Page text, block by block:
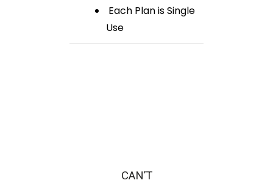
Each Plan is Single
Use
CAN’T